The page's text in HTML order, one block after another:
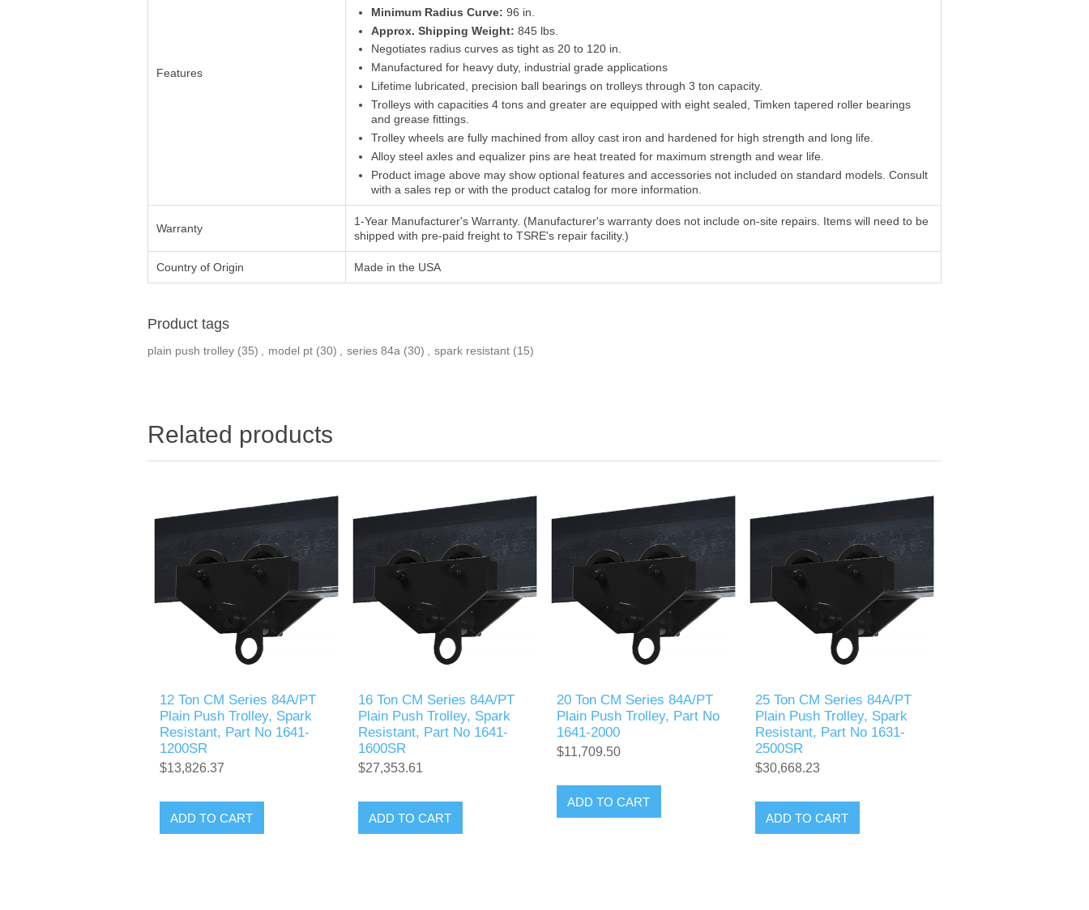
Features
Minimum Radius Curve: 96 in.
Approx. Shipping Weight: 845 lbs.
Negotiates radius curves as tight as 20 to 120 in.
Manufactured for heavy duty, industrial grade applications
Lifetime lubricated, precision ball bearings on trolleys through 3 ton capacity.
Trolleys with capacities 4 tons and greater are equipped with eight sealed, Timken tapered roller bearings
and grease fittings.
Trolley wheels are fully machined from alloy cast iron and hardened for high strength and long life.
Alloy steel axles and equalizer pins are heat treated for maximum strength and wear life.
Product image above may show optional features and accessories not included on standard models. Consult
with a sales rep or with the product catalog for more information.
Warranty
1-Year Manufacturer's Warranty. (Manufacturer's warranty does not include on-site repairs. Items will need to be
shipped with pre-paid freight to TSRE's repair facility.)
Country of Origin Made in the USA
Product tags
plain push trolley (35) model pt (30) series 84a (30) spark resistant (15)
Related products
12 Ton CM Series 84A/PT
Plain Push Trolley, Spark
Resistant, Part No 1641-
1200SR
$13,826.37
ADD TO CART
16 Ton CM Series 84A/PT
Plain Push Trolley, Spark
Resistant, Part No 1641-
1600SR
$27,353.61
ADD TO CART
20 Ton CM Series 84A/PT
Plain Push Trolley, Part No
1641-2000
$11,709.50
ADD TO CART
25 Ton CM Series 84A/PT
Plain Push Trolley, Spark
Resistant, Part No 1631-
2500SR
$30,668.23
ADD TO CART